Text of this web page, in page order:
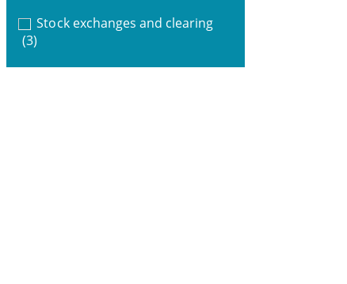
Stock exchanges and clearing
(3)